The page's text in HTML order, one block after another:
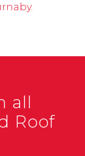
all
Roof